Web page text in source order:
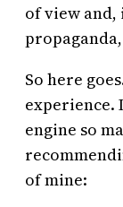
of view
So here
experience.
engine so
of mine: